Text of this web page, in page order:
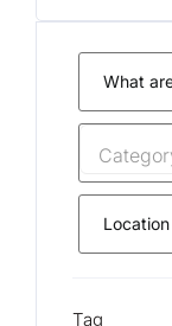
Tag